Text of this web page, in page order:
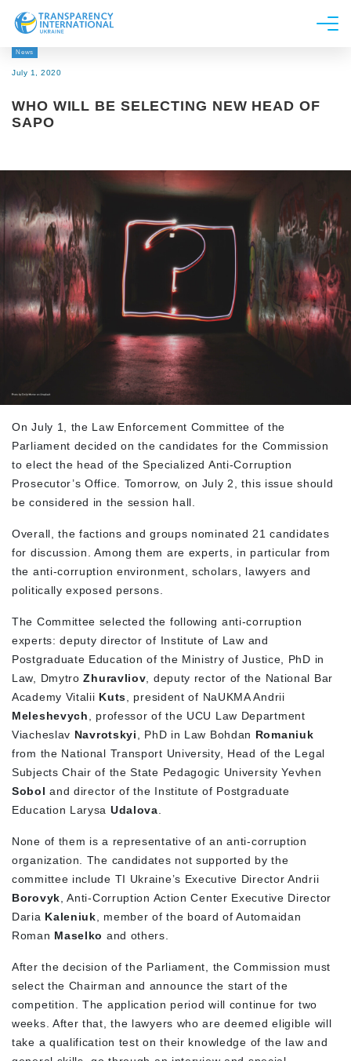
About us
Research
Get Involved
News
July 1, 2020
WHO WILL BE SELECTING NEW HEAD OF
SAPO
On July 1, the Law Enforcement Committee of the
Parliament decided on the candidates for the Commission
to elect the head of the Specialized Anti-Corruption
Prosecutor’s Office. Tomorrow, on July 2, this issue should
be considered in the session hall.
Overall, the factions and groups nominated 21 candidates
for discussion. Among them are experts, in particular from
the anti-corruption environment, scholars, lawyers and
politically exposed persons.
The Committee selected the following anti-corruption
experts: deputy director of Institute of Law and
Postgraduate Education of the Ministry of Justice, PhD in
Law, DmytroZhuravliov , deputy rector of the National Bar
Academy Vitalii Kuts , president of NaUKMA Andrii
Meleshevych
, professor of the UCU Law Department
Viacheslav Navrotskyi , PhD in Law Bohdan Romaniuk
from the National Transport University, Head of the Legal
Subjects Chair of the State Pedagogic University Yevhen
Sobol and director of the Institute of Postgraduate
Education Larysa Udalova
None of them is a representative of an anti-corruption
organization. The candidates not supported by the
committee include TI Ukraine’s Executive Director Andrii
Borovyk , Anti-Corruption Action Center Executive Director
Daria Kaleniuk , member of the board of Automaidan
Roman Maselko and others.
After the decision of the Parliament, the Commission must
select the Chairman and announce the start of the
competition. The application period will continue for two
weeks. After that, the lawyers who are deemed eligible will
take a qualification test on their knowledge of the law and